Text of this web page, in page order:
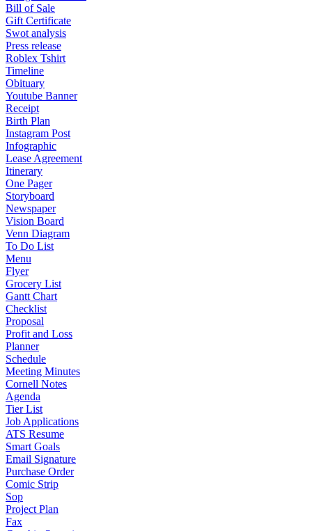
Bill of Sale
Gift Certificate
Swot analysis
Press release
Roblex Tshirt
Timeline
Obituary
Youtube Banner
Receipt
Birth Plan
Instagram Post
Infographic
Lease Agreement
Itinerary
One Pager
Storyboard
Newspaper
Vision Board
Venn Diagram
To Do List
Menu
Flyer
Grocery List
Gantt Chart
Checklist
Proposal
Profit and Loss
Planner
Schedule
Meeting Minutes
Cornell Notes
Agenda
Tier List
Job Applications
ATS Resume
Smart Goals
Email Signature
Purchase Order
Comic Strip
Sop
Project Plan
Fax